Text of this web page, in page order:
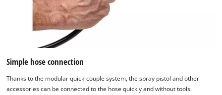
Simple hose connection
Thanks to the modular quick-couple system, the spray pistol and other
accessories can be connected to the hose quickly and without tools.